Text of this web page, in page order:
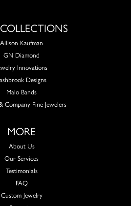
Allison Kaufman
GN Diamond
Innovations
Designs
Malo Bands
Company Fine Jewelers
MORE
About Us
Our Services
Testimonials
FAQ
Custom Jewelry